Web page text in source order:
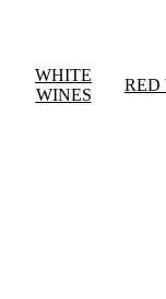
WHITE
WINES
RED